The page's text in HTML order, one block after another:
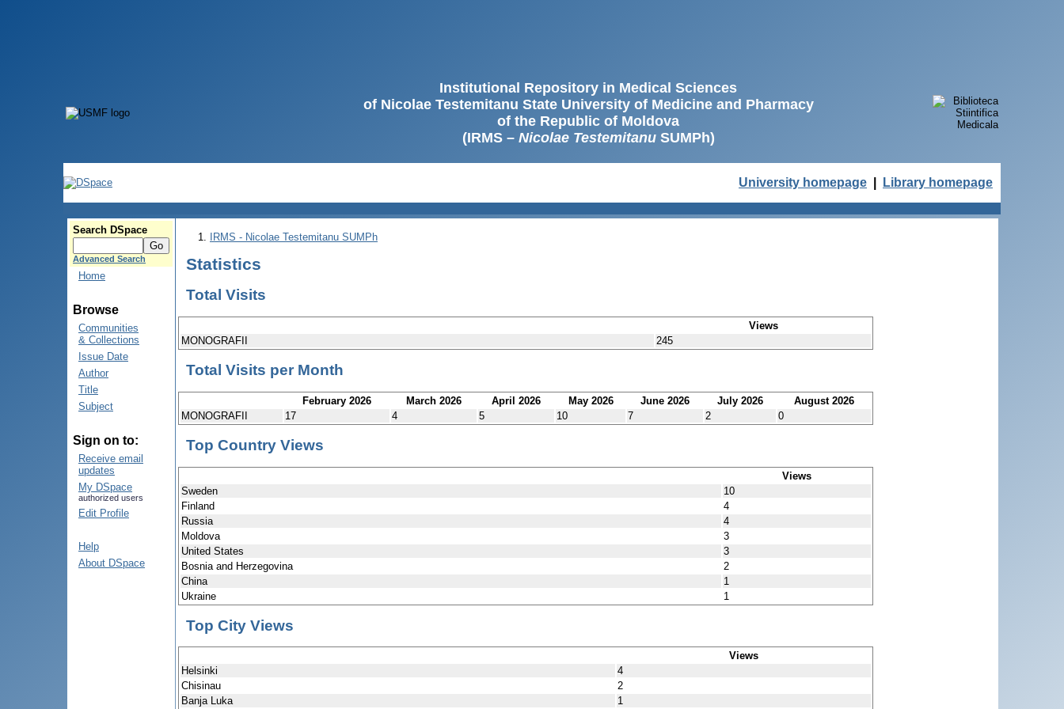
Institutional Repository in Medical Sciences
of Nicolae Testemitanu State University of Medicine and Pharmacy
of the Republic of Moldova
(IRMS – Nicolae TestemitanuSUMPh)
University homepage Library homepage
Search DSpace
Advanced Search
Home
Browse
Communities
& Collections
Issue Date
Author
Title
Subject
Sign on to:
Receive email
updates
My DSpace
authorized users
Edit Profile
Help
About DSpace
IRMS - Nicolae Testemitanu SUMPh
Statistics
Total Visits
Views
MONOGRAFII
245
Total Visits per Month
February 2026 March 2026 April 2026 May 2026 June 2026 July 2026
August 2026
MONOGRAFII
17 4 5 10 7 2 0
Top Country Views
Views
Sweden
10
Finland
4
Russia
4
Moldova
3
United States
3
Bosnia and Herzegovina
2
China
1
Ukraine
1
Top City Views
Views
Helsinki
4
Chisinau
2
Banja Luka
1